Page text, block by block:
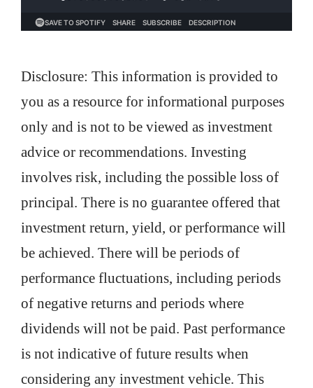
Disclosure: This information is provided to
you as a resource for informational purposes
only and is not to be viewed as investment
advice or recommendations. Investing
involves risk, including the possible loss of
principal. There is no guarantee offered that
investment return, yield, or performance will
be achieved. There will be periods of
performance fluctuations, including periods
of negative returns and periods where
dividends will not be paid. Past performance
is not indicative of future results when
considering any investment vehicle. This